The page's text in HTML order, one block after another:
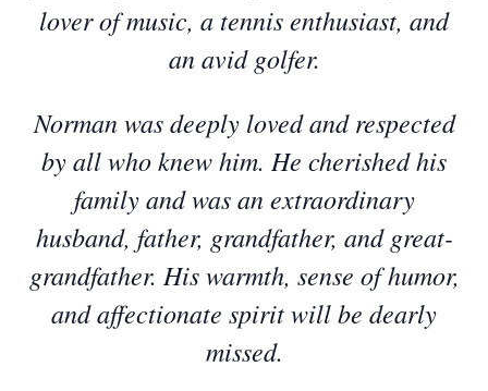
lover of music, a tennis enthusiast, and
an avid golfer.
Norman was deeply loved and respected
by all who knew him. He cherished his
family and was an extraordinary
husband, father, grandfather, and great-
grandfather. His warmth, sense of humor,
and affectionate spirit will be dearly
missed.